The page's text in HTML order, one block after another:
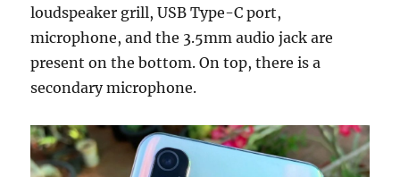
loudspeaker grill, USB Type-C port,
microphone, and the 3.5mm audio jack are
present on the bottom. On top, there is a
secondary microphone.